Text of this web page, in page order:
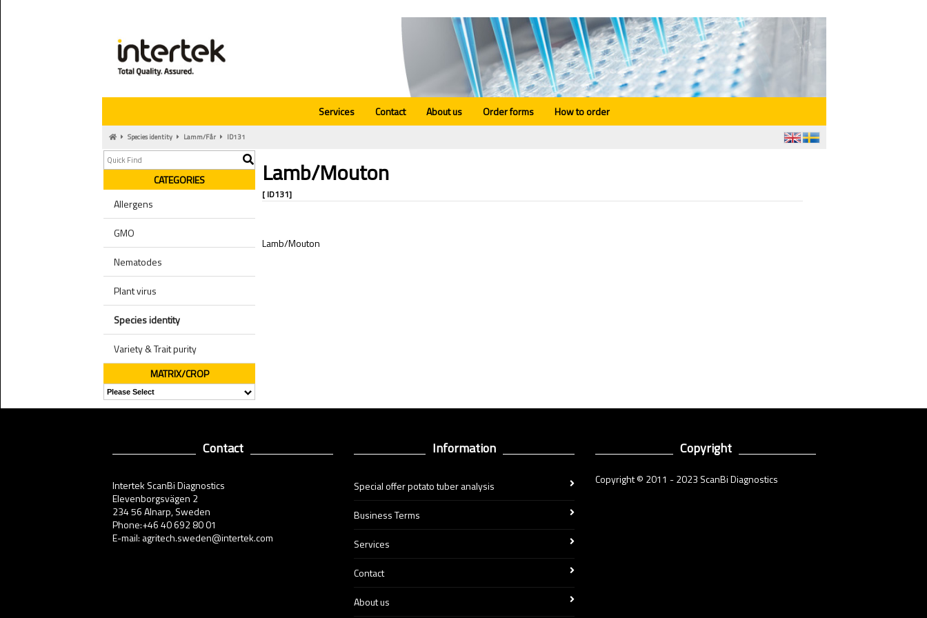
Services Contact About us Order forms How to order
Species identity Lamm/Får ID131
CATEGORIES
Allergens
GMO
Nematodes
Plant virus
Species identity
Variety & Trait purity
MATRIX/CROP
Lamb/Mouton
[ ID131]
Lamb/Mouton
Contact
Intertek ScanBi Diagnostics
Elevenborgsvägen 2
234 56 Alnarp, Sweden
Phone:+46 40 692 80 01
E-mail: agritech.sweden@intertek.com
Information
Special offer potato tuber analysis
Business Terms
Services
Contact
About us
Copyright
Copyright © 2011 - 2023 ScanBi Diagnostics